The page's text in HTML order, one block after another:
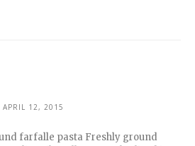
APRIL 12, 2015
farfalle pasta Freshly ground